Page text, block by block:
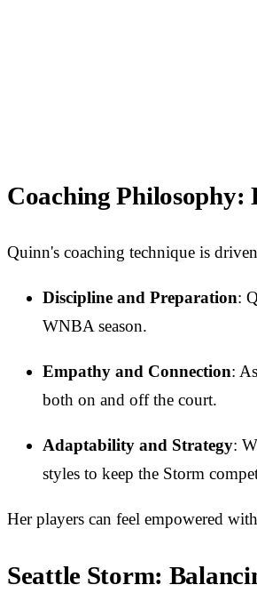
Coaching Philosophy:
Quinn's coaching technique is
Discipline and Preparation:
WNBA season.
Empathy and Connection:
both on and off the court.
Adaptability and Strategy:
styles to keep the Storm
Her players can feel empowered
Seattle Storm: